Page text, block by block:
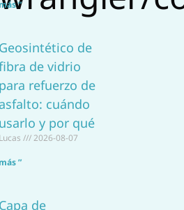
más ”
Geosintético de
de vidrio
para refuerzo de
cuándo
usarlo y por qué
Lucas 2026-08-07
más ”
Capa de
a